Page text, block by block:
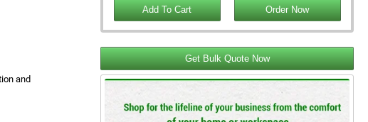
and
Get Bulk Quote Now